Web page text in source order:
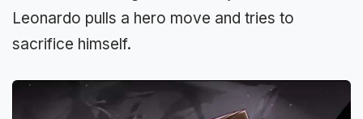
Leonardo pulls a hero move and tries to
sacrifice himself.